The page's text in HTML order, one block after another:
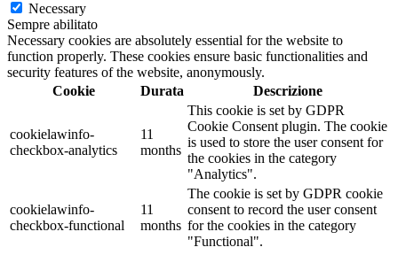
Necessary
Sempre abilitato
Necessary cookies are absolutely essential for the website to
function properly. These cookies ensure basic functionalities and
security features of the website, anonymously.
Cookie
Durata Descrizione
cookielawinfo-
checkbox-analytics
11
months
This cookie is set by GDPR
Cookie Consent plugin. The cookie
is used to store the user consent for
the cookies in the category
"Analytics".
cookielawinfo-
checkbox-functional
11
months
The cookie is set by GDPR cookie
consent to record the user consent
for the cookies in the category
"Functional".